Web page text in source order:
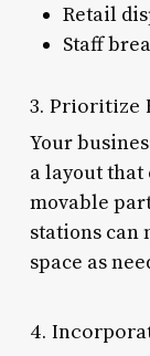
Retail
Staff
3. Prioritize
Your
a layout
movable
stations can
space as
4.